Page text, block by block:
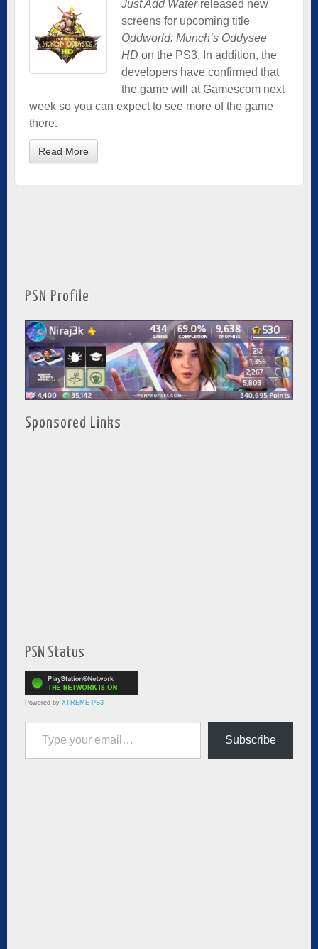
Just Add Waterreleased new
screens for upcoming title
Oddworld: Munch’s Oddysee
HD on the PS3. In addition, the
developers have confirmed that
the game will at Gamescom next
week so you can expect to see more of the game
there.
Read More
PSN Profile
Sponsored Links
PSN Status
Powered by XTREME PS3
Type your email…
Subscribe